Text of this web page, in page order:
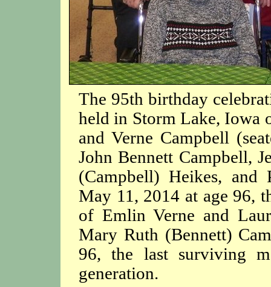
The 95th birthday
held in Storm Lake, Iowa
and Verne Campbell
John Bennett Campbell,
(Campbell) Heikes, and
May 11, 2014 at age 96,
of Emlin Verne and
Mary Ruth (Bennett)
96, the last surviving
generation.